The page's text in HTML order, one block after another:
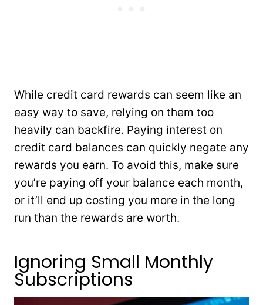
While credit card rewards can seem like an
easy way to save, relying on them too
heavily can backfire. Paying interest on
credit card balances can quickly negate any
rewards you earn. To avoid this, make sure
you’re paying off your balance each month,
or it’ll end up costing you more in the long
run than the rewards are worth.
Ignoring Small Monthly
Subscriptions